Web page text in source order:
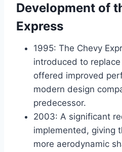
Development of
Express
1995: The Chevy
introduced to
offered improved
modern design
predecessor.
2003: A significant
implemented, giving
more aerodynamic